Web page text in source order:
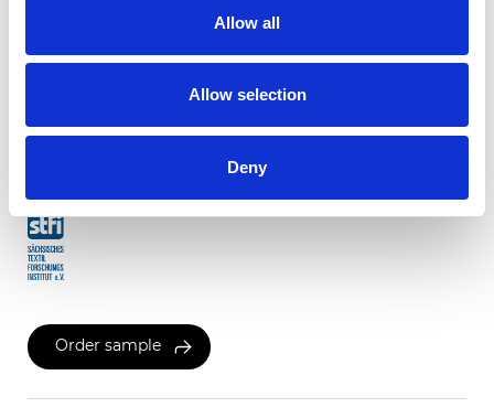
Allow all
Allow selection
Deny
Order sample